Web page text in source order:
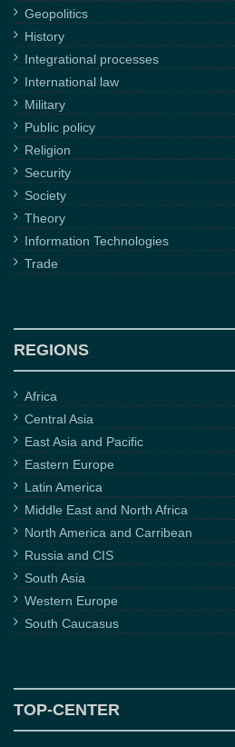
Geopolitics
History
Integrational processes
International law
Military
Public policy
Religion
Security
Society
Theory
Information Technologies
Trade
REGIONS
Africa
Central Asia
East Asia and Pacific
Eastern Europe
Latin America
Middle East and North Africa
North America and Carribean
Russia and CIS
South Asia
Western Europe
South Caucasus
TOP-CENTER